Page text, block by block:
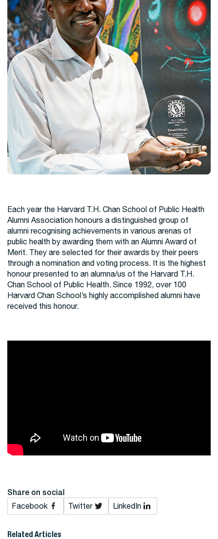
Each year the Harvard T.H. Chan School of Public Health
Alumni Association honours a distinguished group of
alumni recognising achievements in various arenas of
public health by awarding them with an Alumni Award of
Merit. They are selected for their awards by their peers
through a nomination and voting process. It is the highest
honour presented to an alumna/us of the Harvard T.H.
Chan School of Public Health. Since 1992, over 100
Harvard Chan School’s highly accomplished alumni have
received this honour.
Share on social
Facebook Twitter LinkedIn
Related Articles